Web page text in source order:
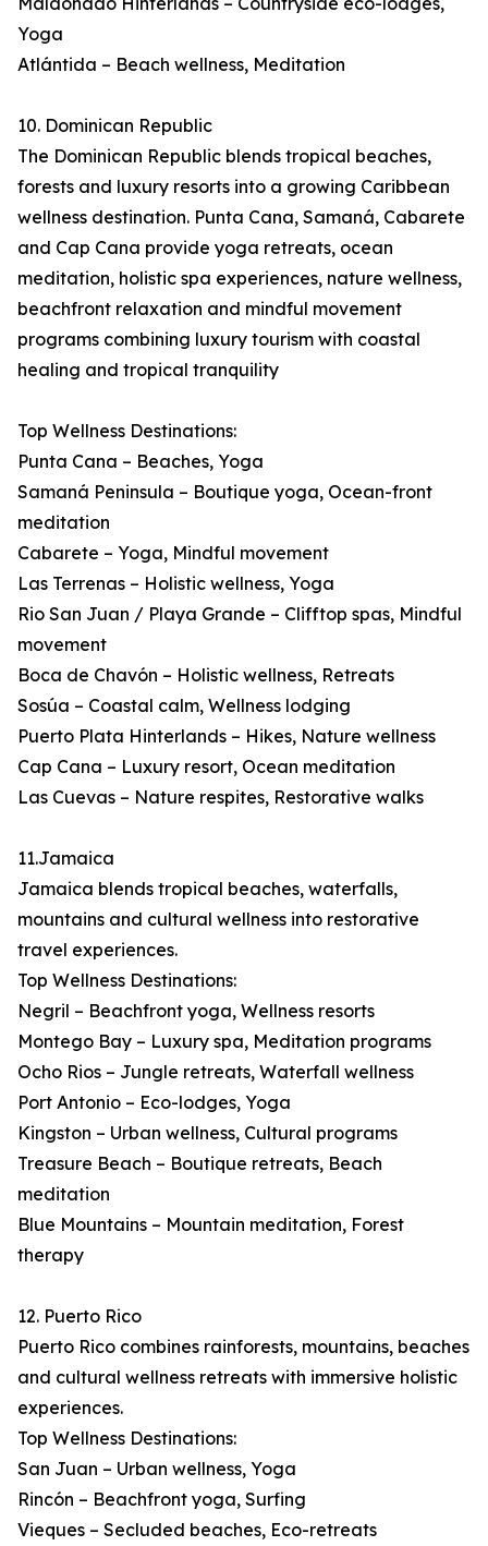
Yoga
Atlántida – Beach wellness, Meditation
10. Dominican Republic
The Dominican Republic blends tropical beaches,
forests and luxury resorts into a growing Caribbean
wellness destination. Punta Cana, Samaná, Cabarete
and Cap Cana provide yoga retreats, ocean
meditation, holistic spa experiences, nature wellness,
beachfront relaxation and mindful movement
programs combining luxury tourism with coastal
healing and tropical tranquility
Top Wellness Destinations:
Punta Cana – Beaches, Yoga
Samaná Peninsula – Boutique yoga, Ocean-front
meditation
Cabarete – Yoga, Mindful movement
Las Terrenas – Holistic wellness, Yoga
Rio San Juan / Playa Grande – Clifftop spas, Mindful
movement
Boca de Chavón – Holistic wellness, Retreats
Sosúa – Coastal calm, Wellness lodging
Puerto Plata Hinterlands – Hikes, Nature wellness
Cap Cana – Luxury resort, Ocean meditation
Las Cuevas – Nature respites, Restorative walks
11.Jamaica
Jamaica blends tropical beaches, waterfalls,
mountains and cultural wellness into restorative
travel experiences.
Top Wellness Destinations:
Negril – Beachfront yoga, Wellness resorts
Montego Bay – Luxury spa, Meditation programs
Ocho Rios – Jungle retreats, Waterfall wellness
Port Antonio – Eco-lodges, Yoga
Kingston – Urban wellness, Cultural programs
Treasure Beach – Boutique retreats, Beach
meditation
Blue Mountains – Mountain meditation, Forest
therapy
12. Puerto Rico
Puerto Rico combines rainforests, mountains, beaches
and cultural wellness retreats with immersive holistic
experiences.
Top Wellness Destinations:
San Juan – Urban wellness, Yoga
Rincón – Beachfront yoga, Surfing
Vieques – Secluded beaches, Eco-retreats